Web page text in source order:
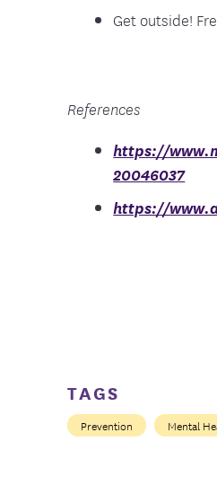
Get outside!
References
https://
20046037
https://
TAGS
Prevention Mental